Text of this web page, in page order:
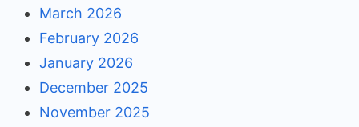
March 2026
February 2026
January 2026
December 2025
November 2025